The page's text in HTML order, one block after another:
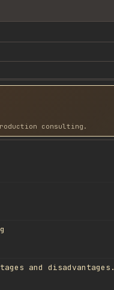
consulting.
and disadvantages.